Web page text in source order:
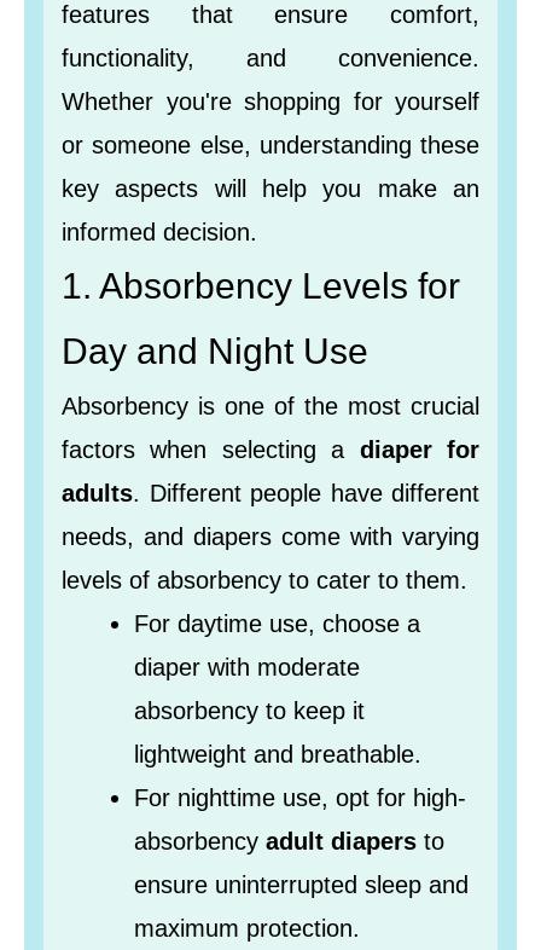
features that ensure comfort,
functionality, and convenience.
Whether you're shopping for yourself
or someone else, understanding these
key aspects will help you make an
informed decision.
1. Absorbency Levels for
Day and Night Use
Absorbency is one of the most crucial
factors when selecting a diaper for
adults. Different people have different
needs, and diapers come with varying
levels of absorbency to cater to them.
For daytime use, choose a
diaper with moderate
absorbency to keep it
lightweight and breathable.
For nighttime use, opt for high-
absorbency adult diapers to
ensure uninterrupted sleep and
maximum protection.